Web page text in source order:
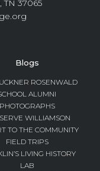
TN 37065
Blogs
ROSENWALD
ALUMNI
PHOTOGRAPHS
WILLIAMSON
TO THE COMMUNITY
FIELD TRIPS
LIVING HISTORY
LAB